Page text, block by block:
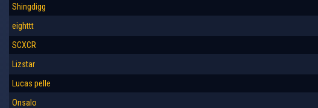
Shingdigg
eighttt
SCXCR
Lizstar
Lucas pelle
Onsalo